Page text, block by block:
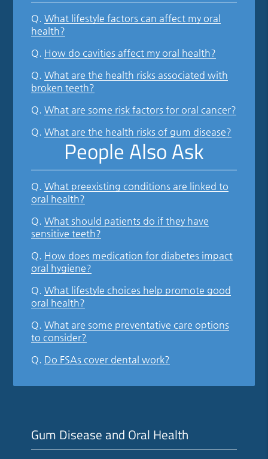
Q. What lifestyle factors can affect my oral
health?
Q. How do cavities affect my oral health?
Q. What are the health risks associated with
broken teeth?
Q. What are some risk factors for oral cancer?
Q. What are the health risks of gum disease?
People Also Ask
Q. What preexisting conditions are linked to
oral health?
Q. What should patients do if they have
sensitive teeth?
Q. How does medication for diabetes impact
oral hygiene?
Q. What lifestyle choices help promote good
oral health?
Q. What are some preventative care options
to consider?
Q. Do FSAs cover dental work?
Gum Disease and Oral Health